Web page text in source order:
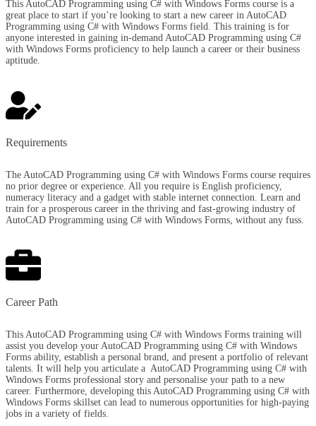
This AutoCAD Programming using C# with Windows Forms course is a
great place to start if you’re looking to start a new career in AutoCAD
Programming using C# with Windows Forms field. This training is for
anyone interested in gaining in-demand AutoCAD Programming using C#
with Windows Forms proficiency to help launch a career or their business
aptitude.
Requirements​
The AutoCAD Programming using C# with Windows Forms course requires
no prior degree or experience. All you require is English proficiency,
numeracy literacy and a gadget with stable internet connection. Learn and
train for a prosperous career in the thriving and fast-growing industry of
AutoCAD Programming using C# with Windows Forms, without any fuss.
Career Path​
This AutoCAD Programming using C# with Windows Forms training will
assist you develop your AutoCAD Programming using C# with Windows
Forms ability, establish a personal brand, and present a portfolio of relevant
talents. It will help you articulate a AutoCAD Programming using C# with
Windows Forms professional story and personalise your path to a new
career. Furthermore, developing this AutoCAD Programming using C# with
Windows Forms skillset can lead to numerous opportunities for high-paying
jobs in a variety of fields.